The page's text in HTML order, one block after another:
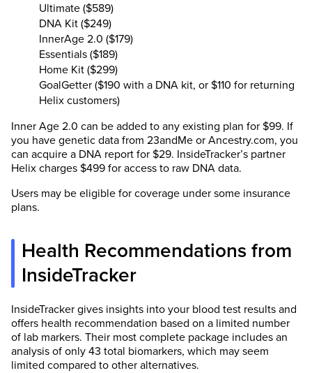
Ultimate ($589)
DNA Kit ($249)
InnerAge 2.0 ($179)
Essentials ($189)
Home Kit ($299)
GoalGetter ($190 with a DNA kit, or $110 for returning
Helix customers)
Inner Age 2.0 can be added to any existing plan for $99. If
you have genetic data from 23andMe or Ancestry.com, you
can acquire a DNA report for $29. InsideTracker’s partner
Helix charges $499 for access to raw DNA data.
Users may be eligible for coverage under some insurance
plans.
Health Recommendations from
InsideTracker
InsideTracker gives insights into your blood test results and
offers health recommendation based on a limited number
of lab markers. Their most complete package includes an
analysis of only 43 total biomarkers, which may seem
limited compared to other alternatives.